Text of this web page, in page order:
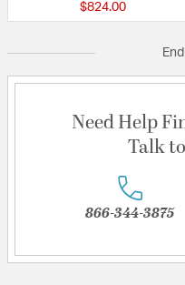
$824.00
Need Help
Talk
866-344-3875